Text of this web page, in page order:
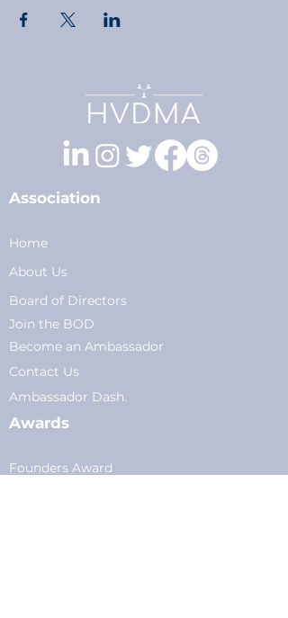
Association
Home
About Us
Board of Directors
Join the BOD
Become an Ambassador
Contact Us
Ambassador Dash.
Awards
Founders Award